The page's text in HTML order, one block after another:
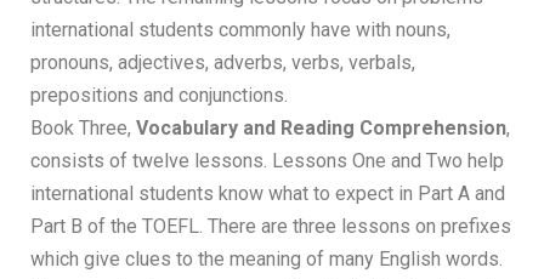
international students commonly have with nouns,
pronouns, adjectives, adverbs, verbs, verbals,
prepositions and conjunctions.
Book Three, Vocabulary and Reading Comprehension,
consists of twelve lessons. Lessons One and Two help
international students know what to expect in Part A and
Part B of the TOEFL. There are three lessons on prefixes
which give clues to the meaning of many English words.